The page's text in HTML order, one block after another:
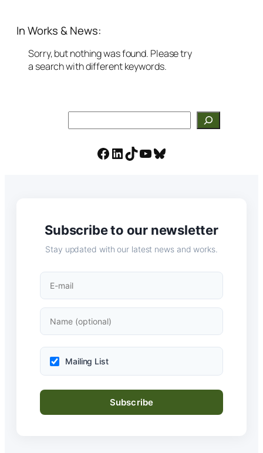
In Works & News:
Sorry, but nothing was found. Please try
a search with different keywords.
Facebook
LinkedIn
TikTok
YouTube
Bluesky
Subscribe to our newsletter
Stay updated with our latest news and works.
Mailing List